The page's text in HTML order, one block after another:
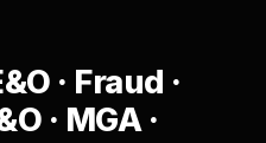
· Fraud ·
· MGA ·